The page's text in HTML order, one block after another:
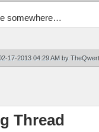
somewhere…
17-2013 04:29 AM by
Thread